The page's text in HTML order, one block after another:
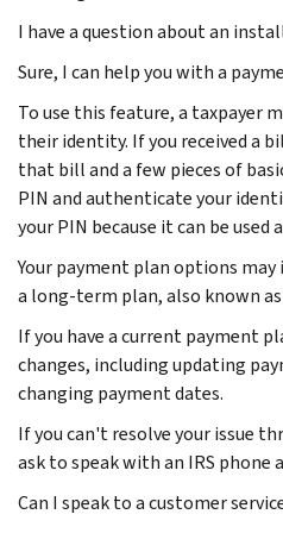
I have a question about an
Sure, I can help you with a
To use this feature, a taxpayer
their identity. If you received a
that bill and a few pieces of
PIN and authenticate your
your PIN because it can be used
Your payment plan options
a long-term plan, also known
If you have a current payment
changes, including updating
changing payment dates.
If you can't resolve your issue
ask to speak with an IRS phone
Can I speak to a customer